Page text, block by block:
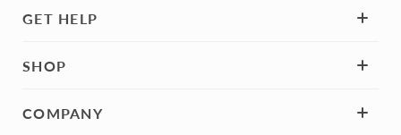
GET HELP
SHOP
COMPANY